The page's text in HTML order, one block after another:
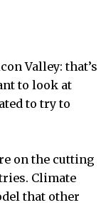
Valley: that’s
to look at
to try to
on the cutting
Climate
that other